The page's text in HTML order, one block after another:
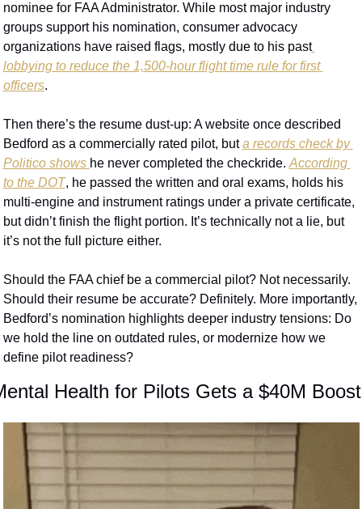
nominee for FAA Administrator. While most major industry
groups support his nomination, consumer advocacy
organizations have raised flags, mostly due to his past
lobbying to reduce the 1,500-hour flight time rule for first
officers.
Then there’s the resume dust-up: A website once described
Bedford as a commercially rated pilot, but a records check by
Politico shows he never completed the checkride. According
to the DOT, he passed the written and oral exams, holds his
multi-engine and instrument ratings under a private certificate,
but didn’t finish the flight portion. It’s technically not a lie, but
it’s not the full picture either.
Should the FAA chief be a commercial pilot? Not necessarily.
Should their resume be accurate? Definitely. More importantly,
Bedford’s nomination highlights deeper industry tensions: Do
we hold the line on outdated rules, or modernize how we
define pilot readiness?
Health for Pilots Gets a $40M Boost